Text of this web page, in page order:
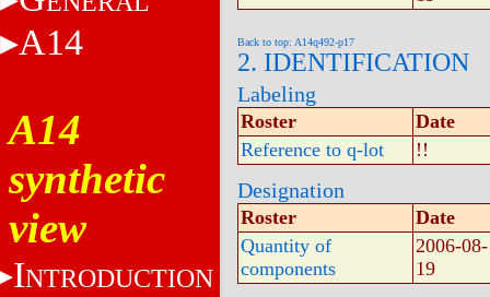
A14
A14
synthetic
view
INTRODUCTION
Back to top: A14q492-p17
2. IDENTIFICATION
Labeling
Roster
Date
Reference to q-lot
!!
Designation
Roster
Date
Quantity of
components
2006-08-
19